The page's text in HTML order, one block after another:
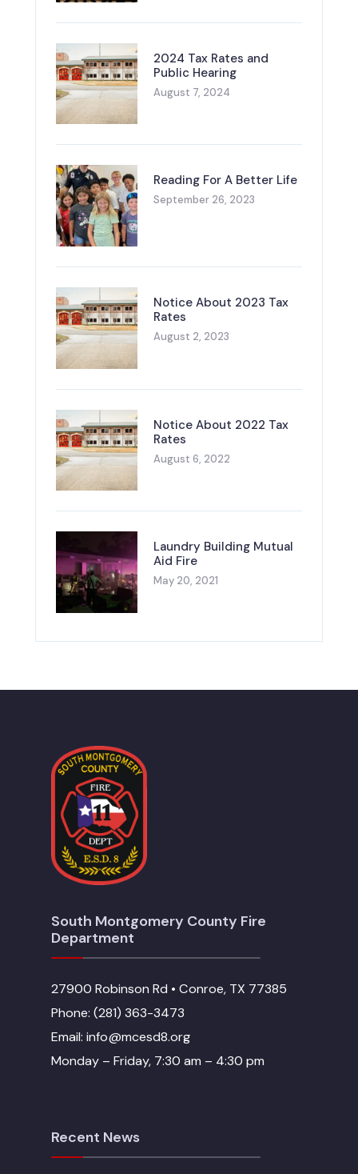
2024 Tax Rates and
Public Hearing
August 7, 2024
Reading For A Better Life
September 26, 2023
Notice About 2023 Tax
Rates
August 2, 2023
Notice About 2022 Tax
Rates
August 6, 2022
Laundry Building Mutual
Aid Fire
May 20, 2021
South Montgomery County Fire
Department
27900 Robinson Rd • Conroe, TX 77385
Phone: (281) 363-3473
Email: info@mcesd8.org
Monday – Friday, 7:30 am – 4:30 pm
Recent News